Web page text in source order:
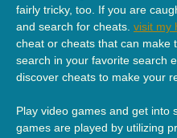
fairly tricky, too. If you are
and search for cheats. visit my
cheat or cheats that can make
search in your favorite search
discover cheats to make your
Play video games and get into
games are played by utilizing